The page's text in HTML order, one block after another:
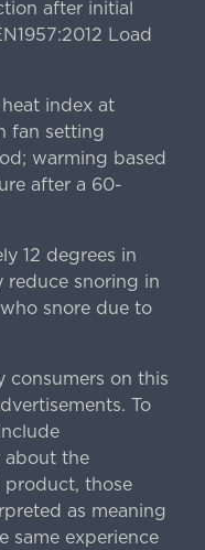
after initial
Load
index at
fan setting
warming based
after a 60-
12 degrees in
reduce snoring in
snore due to
consumers on this
To
about the
product, those
as meaning
same experience